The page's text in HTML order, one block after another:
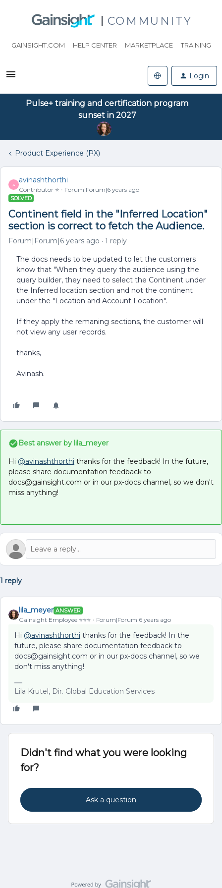
COMMUNITY
GAINSIGHT.COM HELP CENTER MARKETPLACE TRAINING
Login
Pulse+ training and certification program
sunset in 2027
Product Experience (PX)
A
avinashthorthi
Contributor ⭐️ Forum|Forum|6 years ago
SOLVED
Continent field in the "Inferred Location"
section is correct to fetch the Audience.
Forum|Forum|6 years ago 1 reply
The docs needs to be updated to let the customers
know that "When they query the audience using the
query builder, they need to select the Continent under
the Inferred location section and not the continent
under the "Location and Account Location".
If they apply the remaning sections, the customer will
not view any user records.
thanks,
Avinash.
Best answer by lila_meyer
Hi @avinashthorthi thanks for the feedback! In the future,
please share documentation feedback to
docs@gainsight.com or in our px-docs channel, so we don't
miss anything!
1 reply
lila_meyer ANSWER
Gainsight Employee ⭐️⭐️⭐️ Forum|Forum|6 years ago
Hi @avinashthorthi thanks for the feedback! In the
future, please share documentation feedback to
docs@gainsight.com or in our px-docs channel, so we
don't miss anything!
Lila Krutel, Dir. Global Education Services
Didn't find what you were looking
for?
Ask a question